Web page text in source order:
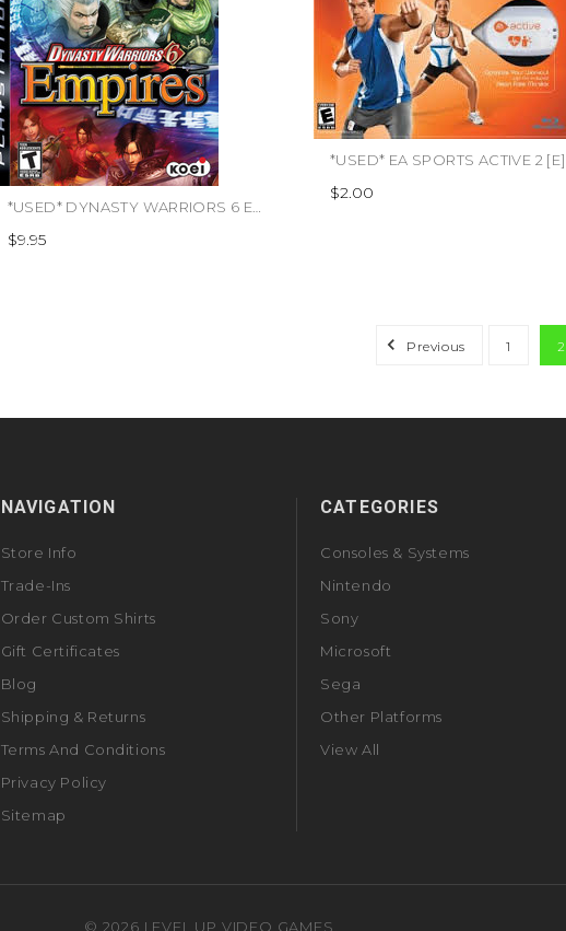
*USED* DYNASTY WARRIORS 6 EMPIRES (#040198001984)
$9.95
*USED* EA SPORTS ACTIVE 2 [E]
$2.00
Previous 1 2
NAVIGATION
Store Info
Trade-Ins
Order Custom Shirts
Gift Certificates
Blog
Shipping & Returns
Terms And Conditions
Privacy Policy
Sitemap
CATEGORIES
Consoles & Systems
Nintendo
Sony
Microsoft
Sega
Other Platforms
View All
© 2026 LEVEL UP VIDEO GAMES.